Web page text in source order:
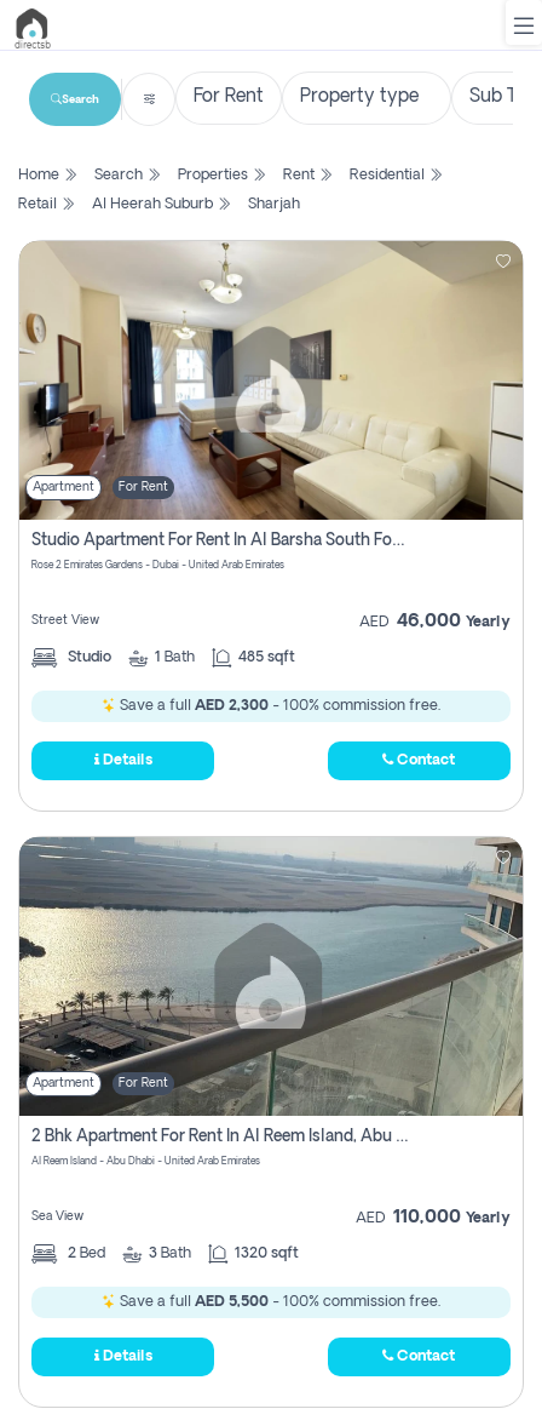
List
Search
New
Projects
Contact
Us
Login
Register
Search
Home Search Properties Rent
Residential
Retail
Al Heerah Suburb Sharjah
Apartment For Rent
Studio Apartment For Rent In Al Barsha South Fourth, Dubai
Rose 2 Emirates Gardens - Dubai - United Arab Emirates
Street View AED 46,000 Yearly
Studio 1 Bath 485 sqft
Save a full AED 2,300 - 100% commission free.
Details Contact
Apartment For Rent
2 Bhk Apartment For Rent In Al Reem Island, Abu Dhabi
Al Reem Island - Abu Dhabi - United Arab Emirates
Sea View AED 110,000 Yearly
2 Bed 3 Bath 1320 sqft
Save a full AED 5,500 - 100% commission free.
Details Contact